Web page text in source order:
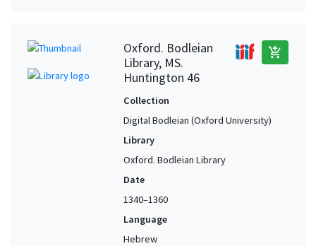
Oxford. Bodleian
Library, MS.
Huntington 46
add_shopping_cart
Collection
Digital Bodleian (Oxford University)
Library
Oxford. Bodleian Library
Date
1340–1360
Language
Hebrew